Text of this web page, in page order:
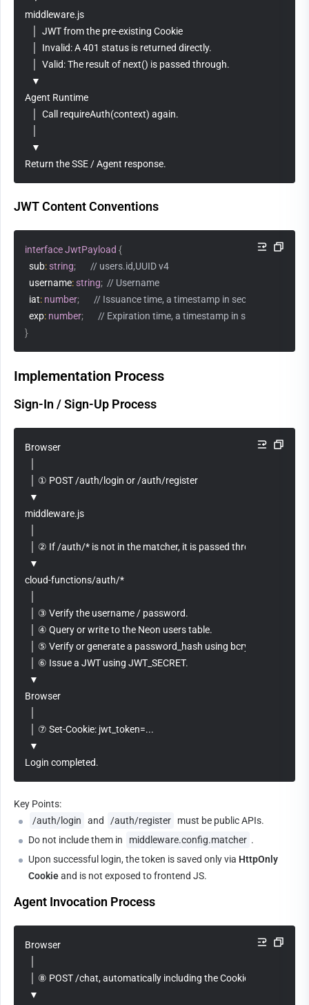
middleware.js
   │  JWT from the pre-existing Cookie
   │  Invalid: A 401 status is returned directly.
   │  Valid: The result of next() is passed through.
   ▼
Agent Runtime
   │  Call requireAuth(context) again.
   ▼
Return the SSE / Agent response.
JWT Content Conventions
interfaceJwtPayload {
  sub
: string;
// users.id,UUID v4
  username
: string; // Username
  iat
: number;
// Issuance time, a timestamp in seconds
  exp
: number;
// Expiration time, a timestamp in seconds
}
Implementation Process
Sign-In / Sign-Up Process
Browser
  │ ① POST /auth/login or /auth/register
  ▼
middleware.js
  │ ② If /auth/* is not in the matcher, it is passed through directly.
  ▼
cloud-functions/auth/*
  │ ③ Verify the username / password.
  │ ④ Query or write to the Neon users table.
  │ ⑤ Verify or generate a password_hash using bcrypt.
  │ ⑥ Issue a JWT using JWT_SECRET.
  ▼
Browser
  │ ⑦ Set-Cookie: jwt_token=...
  ▼
Login completed.
Key Points:
/auth/login
and /auth/register
must be public APIs.
Do not include them in
middleware.config.matcher .
Upon successful login, the token is saved only via HttpOnly
Cookie and is not exposed to frontend JS.
Agent Invocation Process
Browser
  │ ⑧ POST /chat, automatically including the Cookie: jwt_token=...
  ▼